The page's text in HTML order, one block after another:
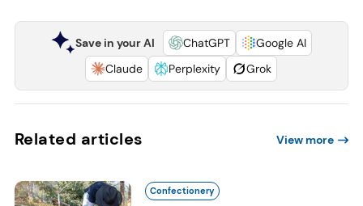
Save in your AI ChatGPT
Google AI
Claude
Perplexity Grok
Related articles View more
Confectionery